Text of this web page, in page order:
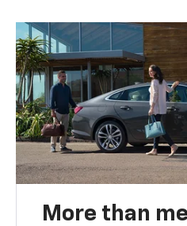
More than